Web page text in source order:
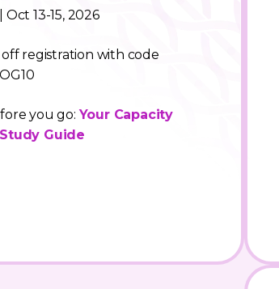
Oct 13-15, 2026
off registration with code
you go: Your Capacity
Guide